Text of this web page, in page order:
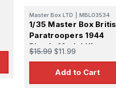
Master Box LTD MBL03534
1/35 Master Box
Paratroopers 1944
Plastic Model Kit
$15.99 $11.99
Add to Cart